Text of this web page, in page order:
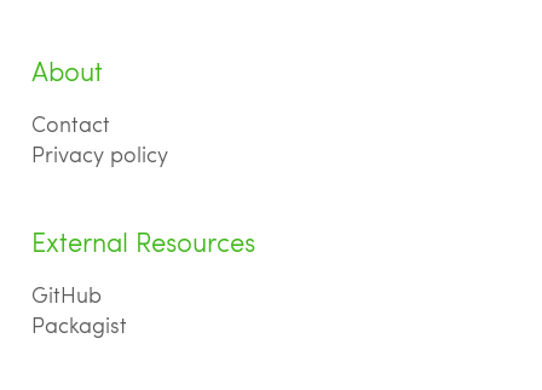
About
Contact
Privacy policy
External Resources
GitHub
Packagist